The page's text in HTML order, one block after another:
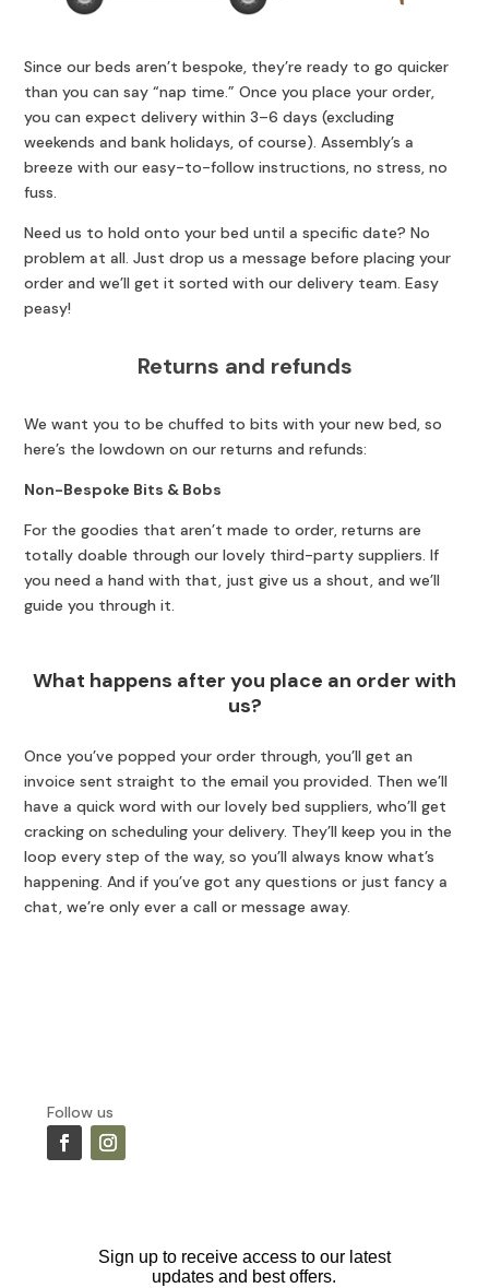
Since our beds aren’t bespoke, they’re ready to go quicker
than you can say “nap time.” Once you place your order,
you can expect delivery within 3–6 days (excluding
weekends and bank holidays, of course). Assembly’s a
breeze with our easy-to-follow instructions, no stress, no
fuss.
Need us to hold onto your bed until a specific date? No
problem at all. Just drop us a message before placing your
order and we’ll get it sorted with our delivery team. Easy
peasy!
Returns and refunds
We want you to be chuffed to bits with your new bed, so
here’s the lowdown on our returns and refunds:
Non-Bespoke Bits & Bobs
For the goodies that aren’t made to order, returns are
totally doable through our lovely third-party suppliers. If
you need a hand with that, just give us a shout, and we’ll
guide you through it.
What happens after you place an order with
us?
Once you’ve popped your order through, you’ll get an
invoice sent straight to the email you provided. Then we’ll
have a quick word with our lovely bed suppliers, who’ll get
cracking on scheduling your delivery. They’ll keep you in the
loop every step of the way, so you’ll always know what’s
happening. And if you’ve got any questions or just fancy a
chat, we’re only ever a call or message away.
Follow us
Sign up to receive access to our latest
updates and best offers.